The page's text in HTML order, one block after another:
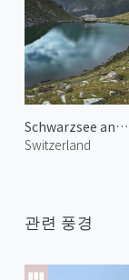
Schwarzsee and Ober Gabelhorn
Switzerland
관련 풍경